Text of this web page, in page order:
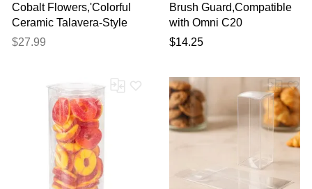
Cobalt Flowers,'Colorful
Ceramic Talavera-Style
Toothbrush Holder'
$27.99
Brush Guard,Compatible
with Omni C20
$14.25
Thank you for your
Your feedback will now be